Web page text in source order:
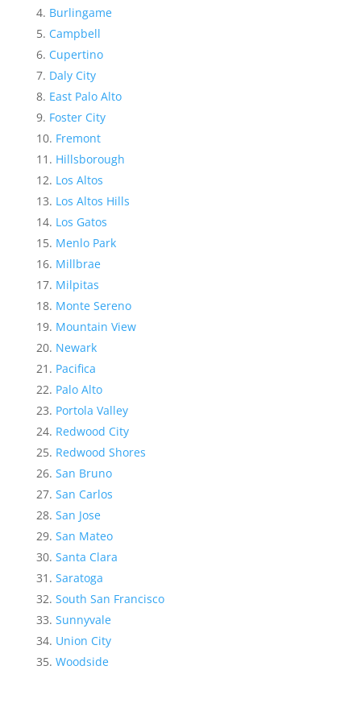
Burlingame
Campbell
Cupertino
Daly City
East Palo Alto
Foster City
Fremont
Hillsborough
Los Altos
Los Altos Hills
Los Gatos
Menlo Park
Millbrae
Milpitas
Monte Sereno
Mountain View
Newark
Pacifica
Palo Alto
Portola Valley
Redwood City
Redwood Shores
San Bruno
San Carlos
San Jose
San Mateo
Santa Clara
Saratoga
South San Francisco
Sunnyvale
Union City
Woodside